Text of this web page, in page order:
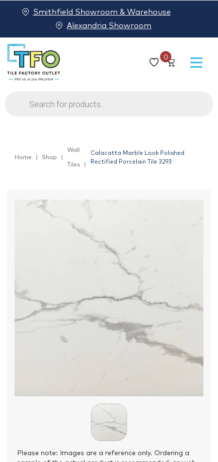
0
Products
search
Smithfield Showroom & Warehouse
Alexandria Showroom
Home Shop
Wall
Tiles
Calacatta Marble Look Polished
Rectified Porcelain Tile 3293
Please note: Images are a reference only. Ordering a